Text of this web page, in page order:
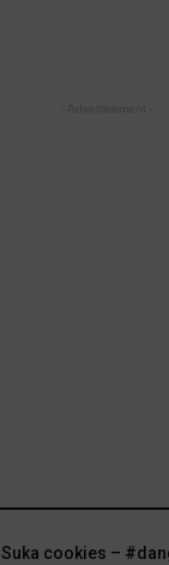
Suka cookies –